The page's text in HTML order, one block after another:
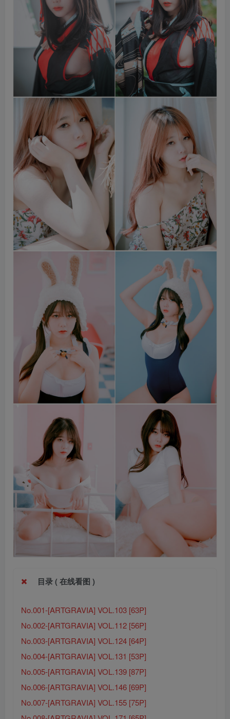
目录 ( 在线看图 )
No.001-[ARTGRAVIA] VOL.103 [63P]
No.002-[ARTGRAVIA] VOL.112 [56P]
No.003-[ARTGRAVIA] VOL.124 [64P]
No.004-[ARTGRAVIA] VOL.131 [53P]
No.005-[ARTGRAVIA] VOL.139 [87P]
No.006-[ARTGRAVIA] VOL.146 [69P]
No.007-[ARTGRAVIA] VOL.155 [75P]